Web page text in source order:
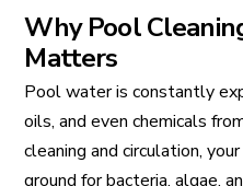
Why Pool
Matters
Pool water is constantly
oils, and even chemicals
cleaning and circulation,
ground for bacteria, algae,